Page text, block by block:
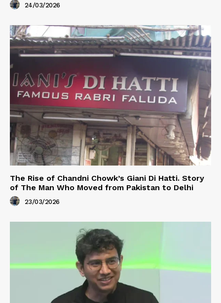
24/03/2026
The Rise of Chandni Chowk’s Giani Di Hatti. Story
of The Man Who Moved from Pakistan to Delhi
23/03/2026